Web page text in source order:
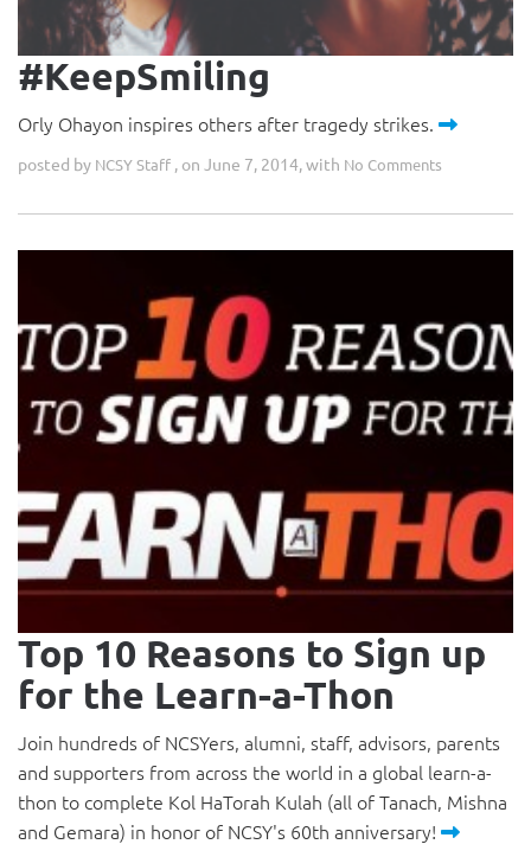
#KeepSmiling
Orly Ohayon inspires others after tragedy strikes.
posted by NCSY Staff , on June 7, 2014, with No Comments
Top 10 Reasons to Sign up
for the Learn-a-Thon
Join hundreds of NCSYers, alumni, staff, advisors, parents
and supporters from across the world in a global learn-a-
thon to complete Kol HaTorah Kulah (all of Tanach, Mishna
and Gemara) in honor of NCSY's 60th anniversary!